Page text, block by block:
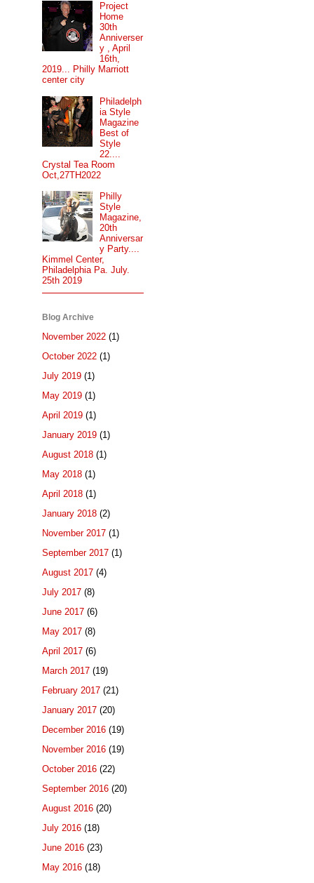
Project
Home
30th
Anniverser
y , April
16th,
2019... Philly Marriott
center city
Philadelph
ia Style
Magazine
Best of
Style
22....
Crystal Tea Room
Oct,27TH2022
Philly
Style
Magazine,
20th
Anniversar
y Party....
Kimmel Center,
Philadelphia Pa. July.
25th 2019
Blog Archive
November 2022 (1)
October 2022 (1)
July 2019 (1)
May 2019 (1)
April 2019 (1)
January 2019 (1)
August 2018 (1)
May 2018 (1)
April 2018 (1)
January 2018 (2)
November 2017 (1)
September 2017 (1)
August 2017 (4)
July 2017 (8)
June 2017 (6)
May 2017 (8)
April 2017 (6)
March 2017 (19)
February 2017 (21)
January 2017 (20)
December 2016 (19)
November 2016 (19)
October 2016 (22)
September 2016 (20)
August 2016 (20)
July 2016 (18)
June 2016 (23)
May 2016 (18)